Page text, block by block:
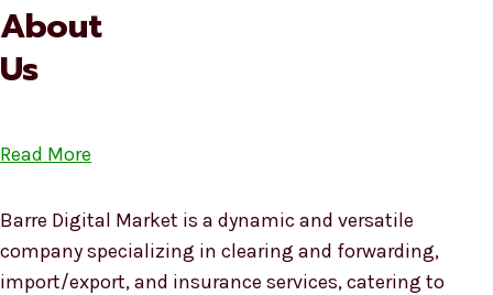
About
Us
Read More
Barre Digital Market is a dynamic and versatile
company specializing in clearing and forwarding,
import/export, and insurance services, catering to